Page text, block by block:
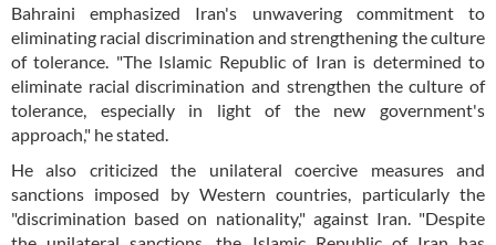
Bahraini emphasized Iran's unwavering commitment to
eliminating racial discrimination and strengthening the culture
of tolerance. "The Islamic Republic of Iran is determined to
eliminate racial discrimination and strengthen the culture of
tolerance, especially in light of the new government's
approach," he stated.
He also criticized the unilateral coercive measures and
sanctions imposed by Western countries, particularly the
"discrimination based on nationality," against Iran. "Despite